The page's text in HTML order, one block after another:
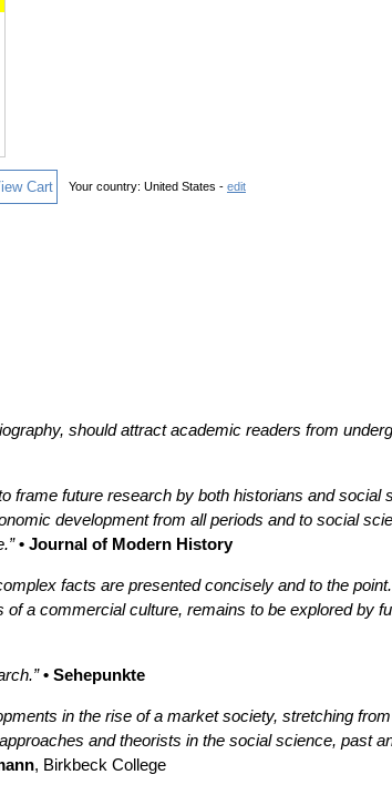
Cart Your country: United States - edit
should attract academic readers from
frame future research by both historians and
development from all periods and to social
• Journal of Modern History
facts are presented concisely and to the
a commercial culture, remains to be explored by
• Sehepunkte
in the rise of a market society, stretching
and theorists in the social science, past
, Birkbeck College